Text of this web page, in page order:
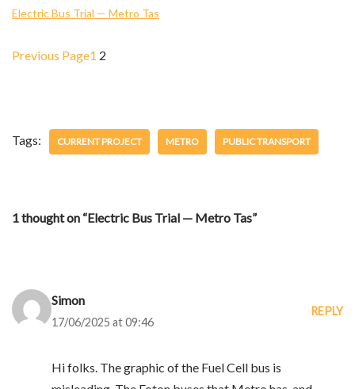
Electric Bus Trial — Metro Tas
Previous Page1 2
Tags: CURRENT PROJECT METRO PUBLIC TRANSPORT
1 thought on “Electric Bus Trial — Metro Tas”
Simon
17/06/2025 at 09:46
REPLY
Hi folks. The graphic of the Fuel Cell bus is